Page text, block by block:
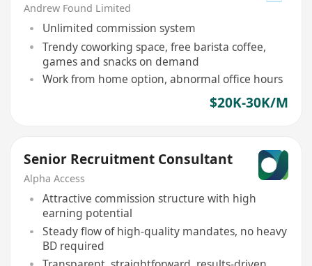
Andrew Found Limited
Unlimited commission system
Trendy coworking space, free barista coffee,
games and snacks on demand
Work from home option, abnormal office hours
$20K-30K/M
Senior Recruitment Consultant
Alpha Access
Attractive commission structure with high
earning potential
Steady flow of high-quality mandates, no heavy
BD required